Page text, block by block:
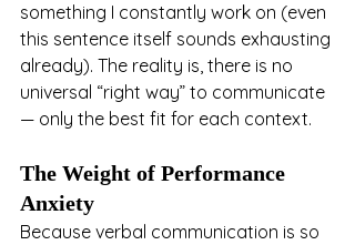
something I constantly work on (even
this sentence itself sounds exhausting
already). The reality is, there is no
universal “right way” to communicate
— only the best fit for each context.
The Weight of Performance
Anxiety
Because verbal communication is so